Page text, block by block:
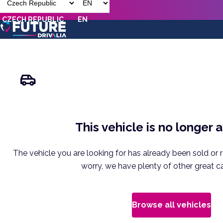
CZECH REPUBLIC EN
This vehicle is no longer
The vehicle you are looking for has already been sold
worry, we have plenty of other great
Browse all vehicles